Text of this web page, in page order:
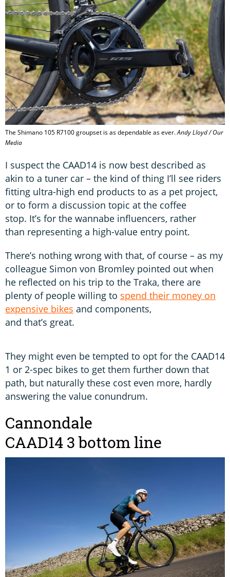
The Shimano 105 R7100 groupset is as dependable as ever.Andy Lloyd / Our
Media
I suspect the CAAD14 is now best described as
akin to a tuner car – the kind of thing I’ll see riders
fitting ultra-high end products to as a pet project,
or to form a discussion topic at the coffee
stop. It’s for the wannabe influencers, rather
than representing a high-value entry point.
There’s nothing wrong with that, of course – as my
colleague Simon von Bromley pointed out when
he reflected on his trip to the Traka, there are
plenty of people willing to spend their money on
expensive bikes and components,
and that’s great.
They might even be tempted to opt for the CAAD14
1 or 2-spec bikes to get them further down that
path, but naturally these cost even more, hardly
answering the value conundrum.
Cannondale
CAAD14 3 bottom line